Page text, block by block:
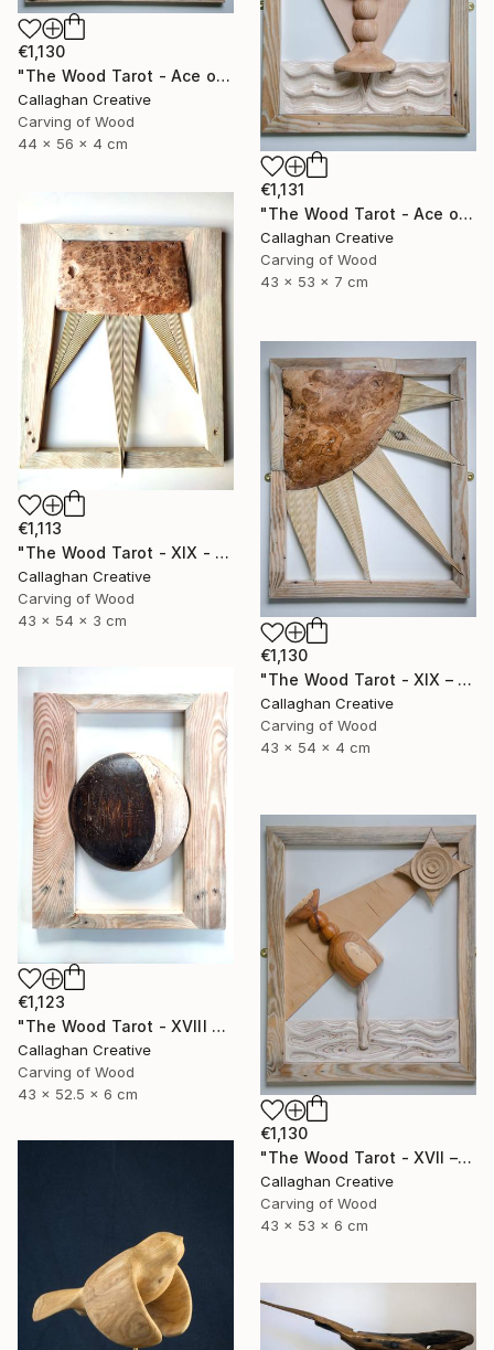
€1,130
"The Wood Tarot - Ace of Swords" Sculpture
Callaghan Creative
Carving of Wood
44 x 56 x 4 cm
€1,131
"The Wood Tarot - Ace of Cups" Sculpture
Callaghan Creative
Carving of Wood
43 x 53 x 7 cm
€1,113
"The Wood Tarot - XIX - The Sun" Sculpture
Callaghan Creative
Carving of Wood
43 x 54 x 3 cm
€1,130
"The Wood Tarot - XIX – The Sun" Sculpture
Callaghan Creative
Carving of Wood
43 x 54 x 4 cm
€1,123
"The Wood Tarot - XVIII – The Moon" Sculpture
Callaghan Creative
Carving of Wood
43 x 52.5 x 6 cm
€1,130
"The Wood Tarot - XVII – The Star" Sculpture
Callaghan Creative
Carving of Wood
43 x 53 x 6 cm